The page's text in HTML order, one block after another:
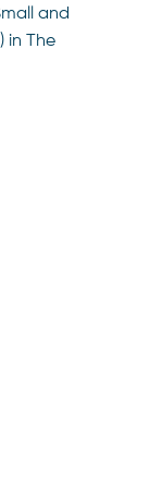
and
in The